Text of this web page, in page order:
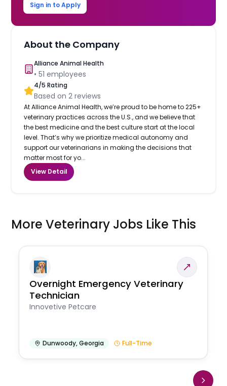
Sign in to Apply
About the Company
Alliance Animal Health
•51 employees
4/5 Rating
Based on2 reviews
At Alliance Animal Health, we’re proud to be home to 225+
veterinary practices across the U.S., and we believe that
the best medicine and the best culture start at the local
level. That’s why we prioritize medical autonomy and
support our veterinarians in making the decisions that
matter most for yo...
View Detail
More Veterinary Jobs Like This
Overnight Emergency Veterinary
Technician
Innovetive Petcare
Dunwoody,Georgia Full-Time